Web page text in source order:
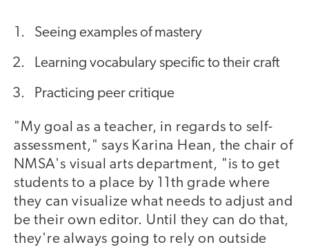
Seeing examples of mastery
Learning vocabulary specific to their craft
Practicing peer critique
"My goal as a teacher, in regards to self-
assessment," says Karina Hean, the chair of
NMSA's visual arts department, "is to get
students to a place by 11th grade where
they can visualize what needs to adjust and
be their own editor. Until they can do that,
they're always going to rely on outside